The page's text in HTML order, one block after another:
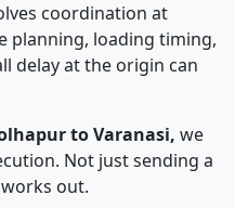
coordination at
planning, loading timing,
delay at the origin can
to Varanasi, we
Not just sending a
out.